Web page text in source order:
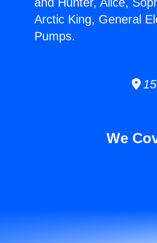
Arctic King, General
Pumps.
We